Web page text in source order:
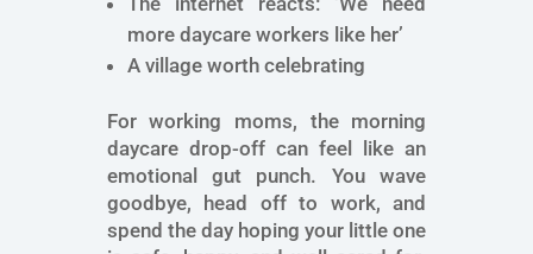
more daycare workers like her’
A village worth celebrating
For working moms, the morning
daycare drop-off can feel like an
emotional gut punch. You wave
goodbye, head off to work, and
spend the day hoping your little one